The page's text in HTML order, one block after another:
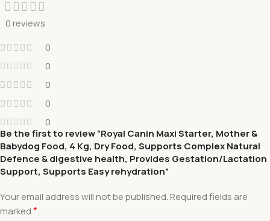
0 reviews
0
0
0
0
0
Be the first to review “Royal Canin Maxi Starter, Mother &
Babydog Food, 4 Kg, Dry Food, Supports Complex Natural
Defence & digestive health, Provides Gestation/Lactation
Support, Supports Easy rehydration”
Your email address will not be published. Required fields are
marked*